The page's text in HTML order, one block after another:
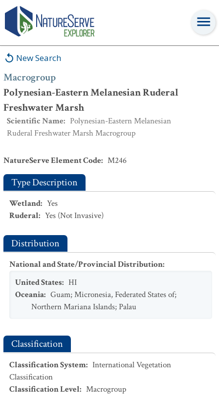
New Search
Macrogroup
Polynesian-Eastern Melanesian Ruderal
Freshwater Marsh
Scientific Name: Polynesian-Eastern Melanesian
Ruderal Freshwater Marsh Macrogroup
Macrogroup:Polynesian-Eastern Melanesian Ruderal Freshwater
NatureServe Element Code: M246
Type Description
Wetland: Yes
Ruderal: Yes (Not Invasive)
Distribution
National and State/Provincial Distribution:
United States: HI
Oceania: Guam;Micronesia, Federated States of;
Northern Mariana Islands;Palau
Classification
Classification System: International Vegetation
Classification
Classification Level: Macrogroup